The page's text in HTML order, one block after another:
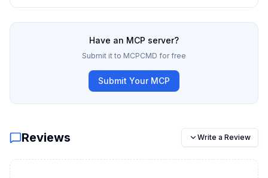
Have an MCP server?
Submit it to MCPCMD for free
Submit Your MCP
Reviews Write a Review